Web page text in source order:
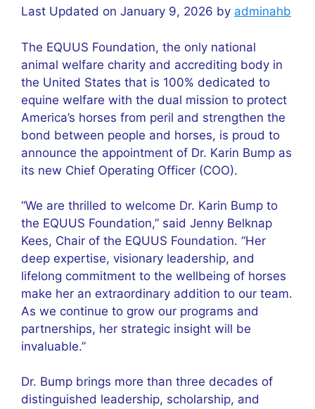
Last Updated on January 9, 2026 by adminahb
The EQUUS Foundation, the only national
animal welfare charity and accrediting body in
the United States that is 100% dedicated to
equine welfare with the dual mission to protect
America’s horses from peril and strengthen the
bond between people and horses, is proud to
announce the appointment of Dr. Karin Bump as
its new Chief Operating Officer (COO).
“We are thrilled to welcome Dr. Karin Bump to
the EQUUS Foundation,” said Jenny Belknap
Kees, Chair of the EQUUS Foundation. “Her
deep expertise, visionary leadership, and
lifelong commitment to the wellbeing of horses
make her an extraordinary addition to our team.
As we continue to grow our programs and
partnerships, her strategic insight will be
invaluable.”
Dr. Bump brings more than three decades of
distinguished leadership, scholarship, and